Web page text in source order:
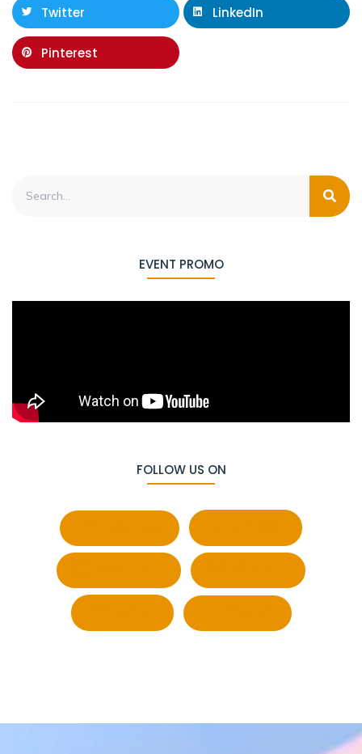
Twitter LinkedIn
Pinterest
EVENT PROMO
FOLLOW US ON